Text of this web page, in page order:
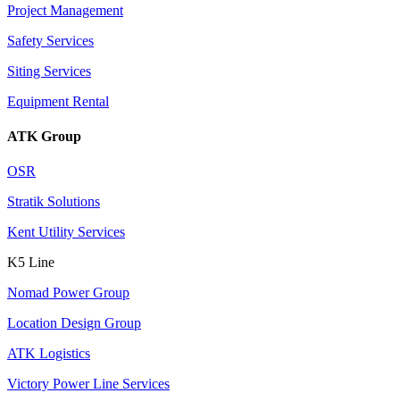
Project Management
Safety Services
Siting Services
Equipment Rental
ATK Group
OSR
Stratik Solutions
Kent Utility Services
K5 Line
Nomad Power Group
Location Design Group
ATK Logistics
Victory Power Line Services